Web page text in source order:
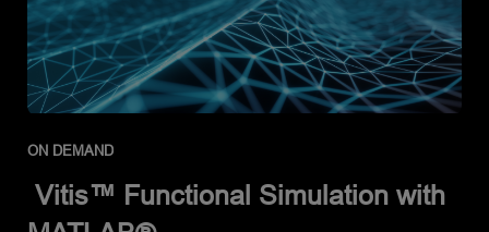
ON DEMAND
Vitis™ Functional Simulation with